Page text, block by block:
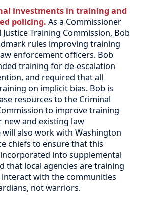
investments in training and
policing.As a Commissioner
Training Commission, Bob
rules improving training
enforcement officers. Bob
training for de-escalation
and required that all
on implicit bias. Bob is
resources to the Criminal
to improve training
and existing law
also work with Washington
chiefs to ensure that this
into supplemental
that local agencies are training
with the communities
not warriors.